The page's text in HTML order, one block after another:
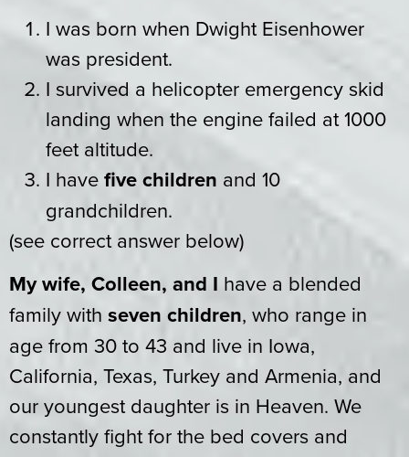
I was born when Dwight Eisenhower
was president.
I survived a helicopter emergency skid
landing when the engine failed at 1000
feet altitude.
I havefive children and 10
grandchildren.
(see correct answer below)
My wife, Colleen, and I have a blended
family with seven children, who range in
age from 30 to 43 and live in Iowa,
California, Texas, Turkey and Armenia, and
our youngest daughter is in Heaven. We
constantly fight for the bed covers and